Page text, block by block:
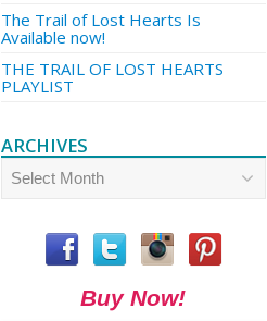
The Trail of Lost Hearts Is
Available now!
THE TRAIL OF LOST HEARTS
PLAYLIST
ARCHIVES
Archives
Buy Now!